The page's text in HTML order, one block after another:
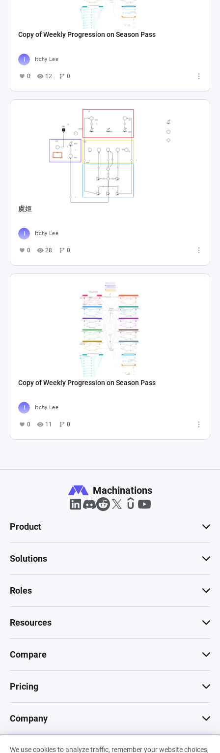
Copy of Weekly Progression on Season Pass
Itchy Lee
0 12 0
虞姬
Itchy Lee
0 28 0
Copy of Weekly Progression on Season Pass
Itchy Lee
0 11 0
We use cookies to analyze traffic, remember your website choices,
Machinations
Product
Solutions
Roles
Resources
Compare
Pricing
Company